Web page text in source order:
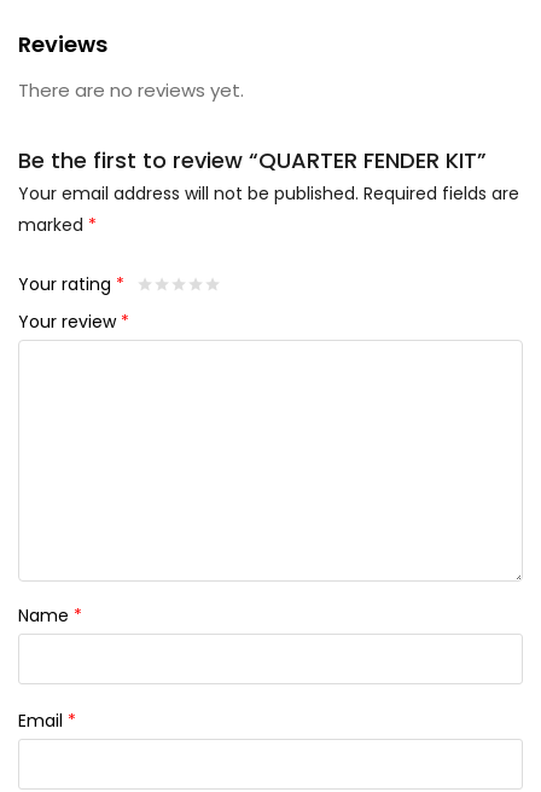
Reviews
There are no reviews yet.
Be the first to review “QUARTER FENDER KIT”
Your email address will not be published. Required fields are
marked *
Your rating *
Your review *
Name *
Email *